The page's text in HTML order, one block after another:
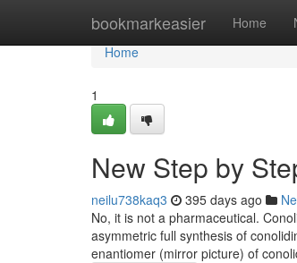
bookmarkeasier Home
Home
Home
1
New Step by
neilu738kaq3 395 days ago
No, it is not a pharmaceutical.
asymmetric full synthesis of
enantiomer (mirror picture) of